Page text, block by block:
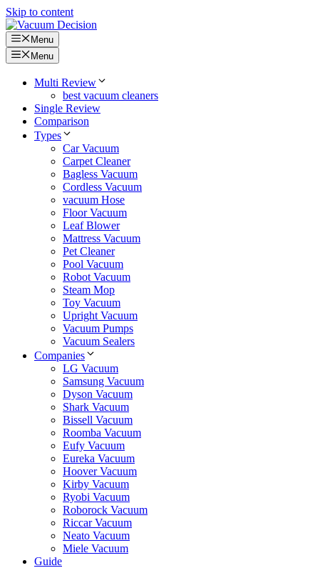
Skip to content
Menu
Menu
Multi Review
best vacuum cleaners
Single Review
Comparison
Types
Car Vacuum
Carpet Cleaner
Bagless Vacuum
Cordless Vacuum
vacuum Hose
Floor Vacuum
Leaf Blower
Mattress Vacuum
Pet Cleaner
Pool Vacuum
Robot Vacuum
Steam Mop
Toy Vacuum
Upright Vacuum
Vacuum Pumps
Vacuum Sealers
Companies
LG Vacuum
Samsung Vacuum
Dyson Vacuum
Shark Vacuum
Bissell Vacuum
Roomba Vacuum
Eufy Vacuum
Eureka Vacuum
Hoover Vacuum
Kirby Vacuum
Ryobi Vacuum
Roborock Vacuum
Riccar Vacuum
Neato Vacuum
Miele Vacuum
Guide